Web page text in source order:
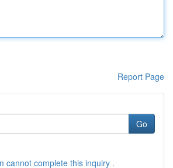
Report Page
Go
cannot complete this inquiry .